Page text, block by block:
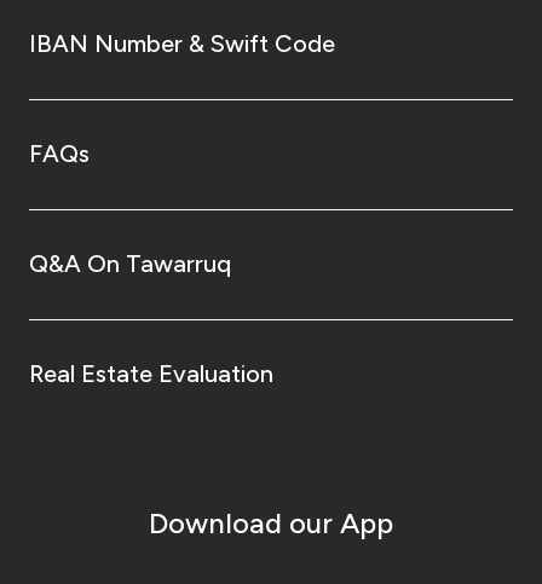
IBAN Number & Swift Code
FAQs
Q&A On Tawarruq
Real Estate Evaluation
Download our App